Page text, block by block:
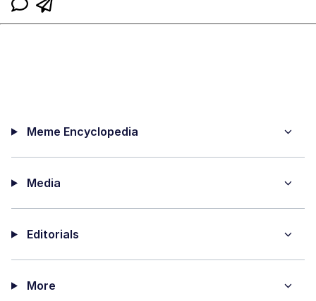
Meme Encyclopedia
Media
Editorials
More